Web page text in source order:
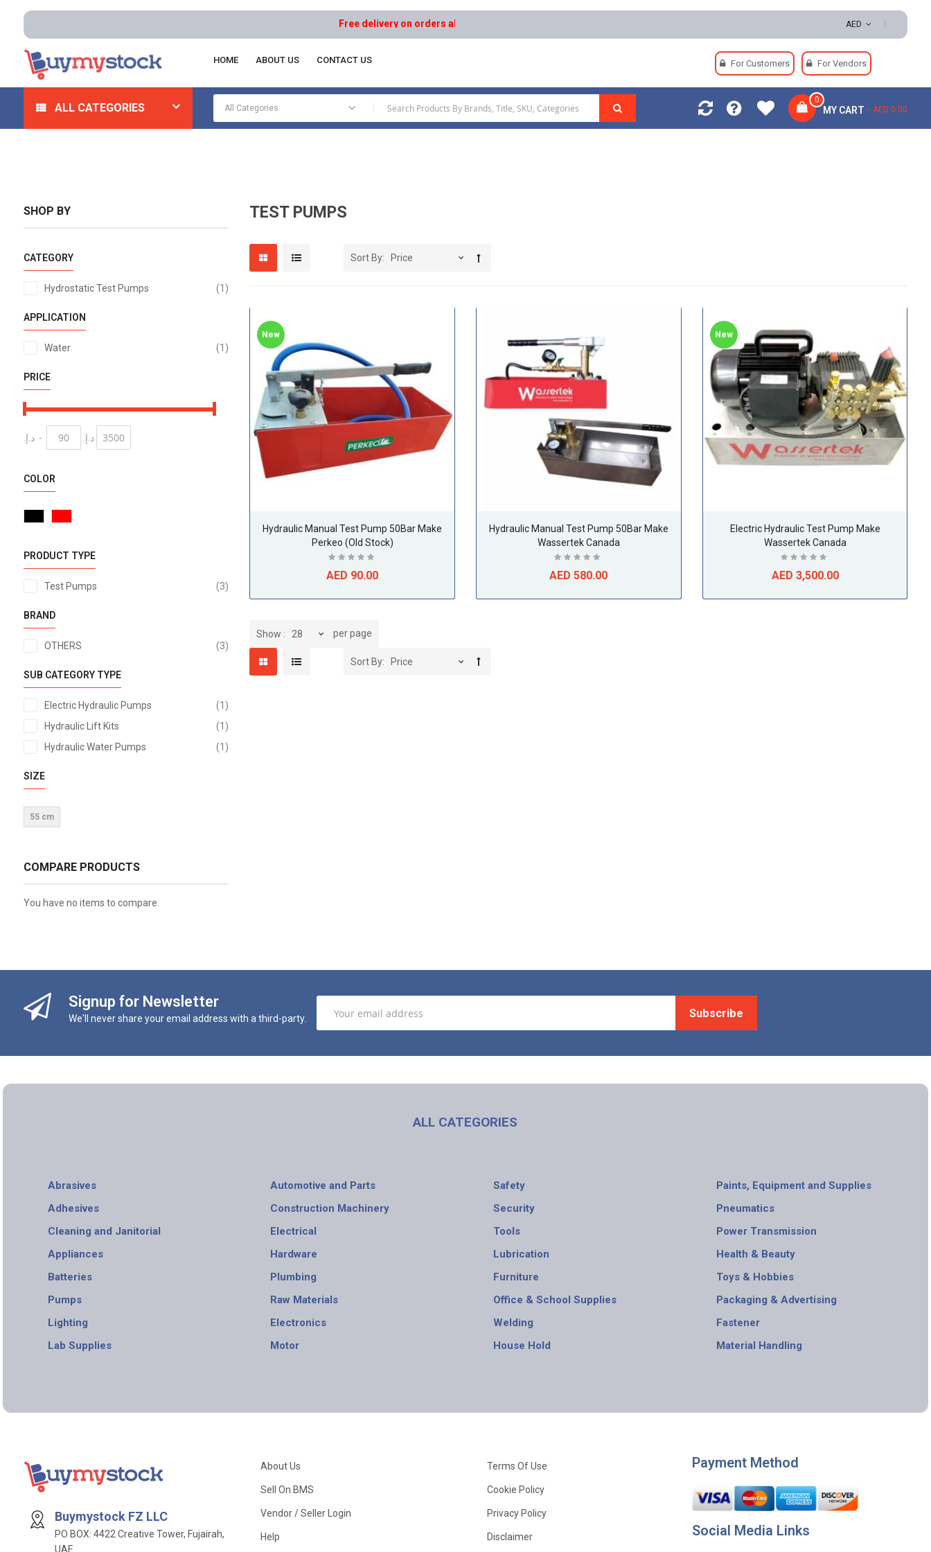
Free delivery on orders above AED 1000 | Easy Returns | Secure Payments AED
HOME ABOUT US CONTACT US For Customers For Vendors
ALL CATEGORIES MY CART
0
AED 0.00
Home Pumps Test Pumps
TEST PUMPS
Sort By
New
Hydraulic Manual Test Pump 50Bar Make
Perkeo (Old Stock)
AED 90.00
Hydraulic Manual Test Pump 50Bar Make
Wassertek Canada
AED 580.00
New
Electric Hydraulic Test Pump Make
Wassertek Canada
AED 3,500.00
Show per page
Sort By
SHOP BY
CATEGORY
Hydrostatic Test Pumps 1 item
APPLICATION
Water 1 item
PRICE
د.إ.‏ - د.إ.‏
COLOR
PRODUCT TYPE
Test Pumps 3items
BRAND
OTHERS 3items
SUB CATEGORY TYPE
Electric Hydraulic Pumps 1 item
Hydraulic Lift Kits
1 item
Hydraulic Water Pumps
1 item
SIZE
55 cm
COMPARE PRODUCTS
You have no items to compare.
Signup for Newsletter
We'll never share your email address with a third-party. Subscribe
ALL CATEGORIES
Abrasives
Adhesives
Cleaning and Janitorial
Appliances
Batteries
Pumps
Lighting
Lab Supplies
Automotive and Parts
Construction Machinery
Electrical
Hardware
Plumbing
Raw Materials
Electronics
Motor
Safety
Security
Tools
Lubrication
Furniture
Office & School Supplies
Welding
House Hold
Paints, Equipment and Supplies
Pneumatics
Power Transmission
Health & Beauty
Toys & Hobbies
Packaging & Advertising
Fastener
Material Handling
Buymystock FZ LLC
PO BOX: 4422 Creative Tower, Fujairah,
UAE
About Us
Sell On BMS
Vendor / Seller Login
Help
Terms Of Use
Cookie Policy
Privacy Policy
Disclaimer
Payment Method
Social Media Links